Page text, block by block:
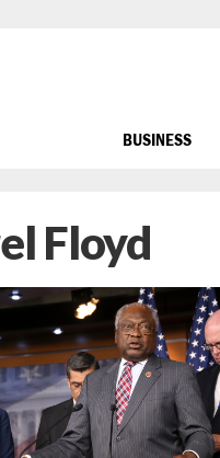
BUSINESS
Floyd